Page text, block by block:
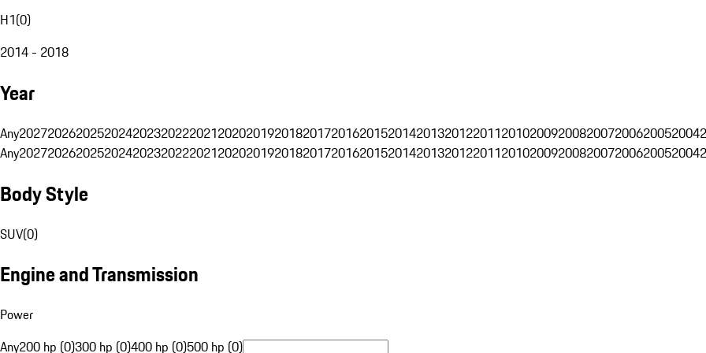
H1(0)
2014 - 2018
Year
Any202720262025202420232022202120202019201820172016201520142013201220112010200920082007200620052004
Any202720262025202420232022202120202019201820172016201520142013201220112010200920082007200620052004
Body Style
SUV(0)
Engine and Transmission
Power
Any200 hp (0)300 hp (0)400 hp (0)500 hp (0)